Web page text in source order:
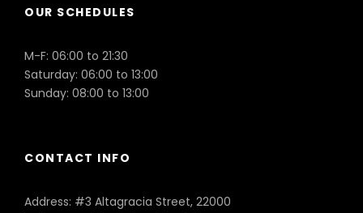
OUR SCHEDULES
M-F: 06:00 to 21:30
Saturday: 06:00 to 13:00
Sunday: 08:00 to 13:00
CONTACT INFO
Address: #3 Altagracia Street, 22000